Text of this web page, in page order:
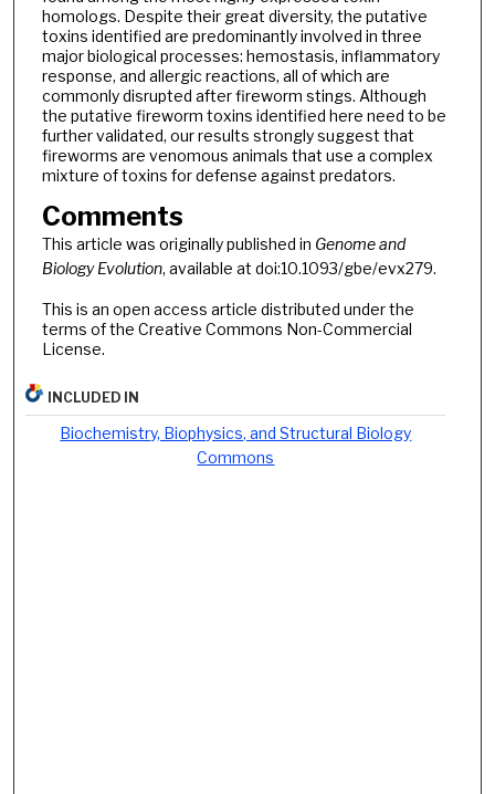
homologs. Despite their great diversity, the putative
toxins identified are predominantly involved in three
major biological processes: hemostasis, inflammatory
response, and allergic reactions, all of which are
commonly disrupted after fireworm stings. Although
the putative fireworm toxins identified here need to be
further validated, our results strongly suggest that
fireworms are venomous animals that use a complex
mixture of toxins for defense against predators.
Comments
This article was originally published in Genome and
Biology Evolution, available at doi:10.1093/gbe/evx279.
This is an open access article distributed under the
terms of the Creative Commons Non-Commercial
License.
INCLUDED IN
Biochemistry, Biophysics, and Structural Biology
Commons